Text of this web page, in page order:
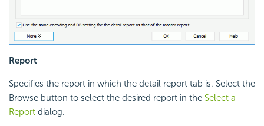
Report
Specifies the report in which the detail report tab is. Select the
Browse button to select the desired report in the Select a
Report dialog.